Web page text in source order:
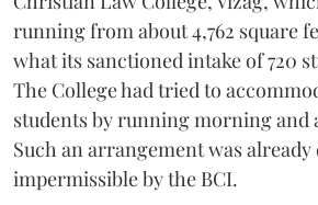
running from about 4,762 square
what its sanctioned intake of 720
The College had tried to
students by running morning and
Such an arrangement was already
impermissible by the BCI.